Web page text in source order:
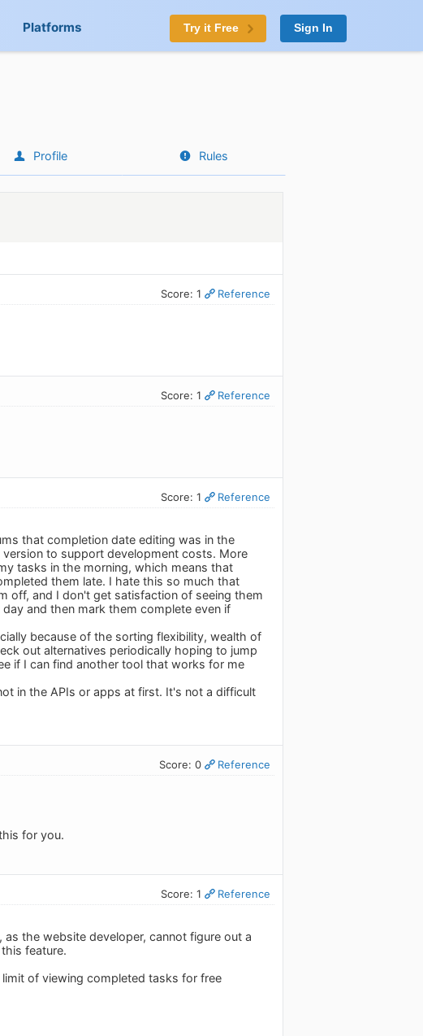
Platforms Try it Free Sign In
Profile Rules
Score: 1 Reference
Score: 1 Reference
Score: 1 Reference
that completion date editing was in the
to support development costs. More
tasks in the morning, which means that
them late. I hate this so much that
off, and I don't get satisfaction of seeing them
and then mark them complete even if
because of the sorting flexibility, wealth of
out alternatives periodically hoping to jump
if I can find another tool that works for me
in the APIs or apps at first. It's not a difficult
Score: 0 Reference
for you.
Score: 1 Reference
the website developer, cannot figure out a
feature.
of viewing completed tasks for free